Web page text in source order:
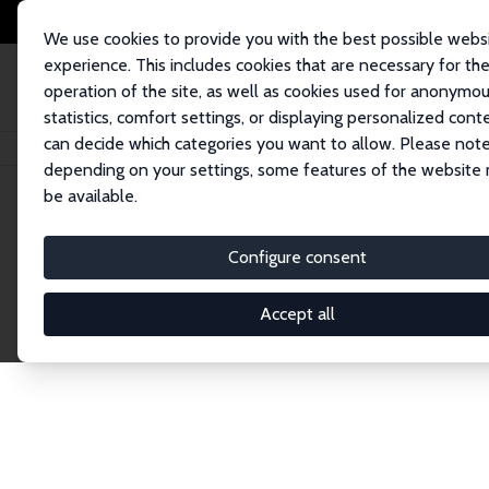
We use cookies to provide you with the best possible
experience. This includes cookies that are necessary for the
operation of the site, as well as cookies used for
statistics, comfort settings, or displaying personalized
can decide which categories you want to allow. Please
depending on your settings, some features of the website
be available.
Configure consent
Accept all
Home Network Search
Explore the
Connnect with the brightest minds in labor
Fellows and Affiliates. Filter by institution,